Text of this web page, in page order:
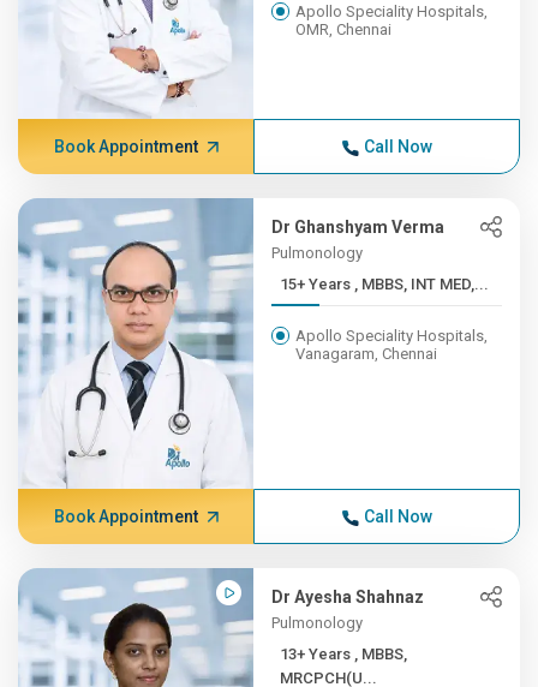
Apollo Speciality Hospitals,
OMR, Chennai
Book Appointment Call Now
Dr Ghanshyam Verma
Pulmonology
15+ Years , MBBS, INT MED,...
Apollo Speciality Hospitals,
Vanagaram, Chennai
Book Appointment Call Now
Dr Ayesha Shahnaz
Pulmonology
13+ Years , MBBS,
MRCPCH(U...